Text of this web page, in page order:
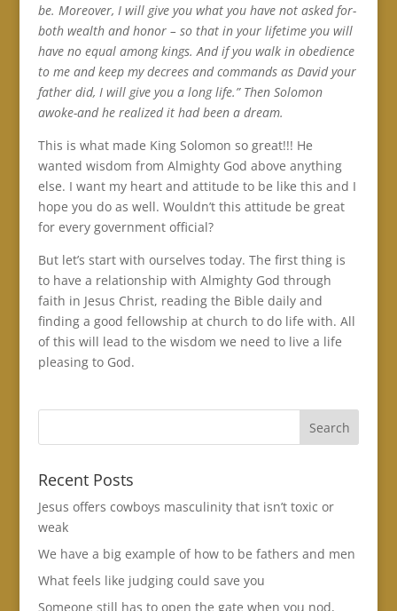
be. Moreover, I will give you what you have not asked for-
both wealth and honor – so that in your lifetime you will
have no equal among kings. And if you walk in obedience
to me and keep my decrees and commands as David your
father did, I will give you a long life.” Then Solomon
awoke-and he realized it had been a dream.
This is what made King Solomon so great!!! He
wanted wisdom from Almighty God above anything
else. I want my heart and attitude to be like this and I
hope you do as well. Wouldn’t this attitude be great
for every government official?
But let’s start with ourselves today. The first thing is
to have a relationship with Almighty God through
faith in Jesus Christ, reading the Bible daily and
finding a good fellowship at church to do life with. All
of this will lead to the wisdom we need to live a life
pleasing to God.
Recent Posts
Jesus offers cowboys masculinity that isn’t toxic or
weak
We have a big example of how to be fathers and men
What feels like judging could save you
Someone still has to open the gate when you nod,